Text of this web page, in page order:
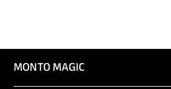
MONTO MAGIC